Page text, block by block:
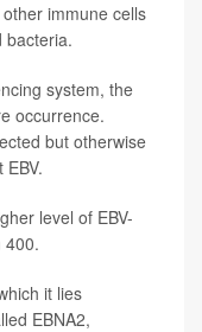
immune cells
bacteria.
system, the
occurrence.
but otherwise
level of EBV-
400.
it lies
EBNA2,